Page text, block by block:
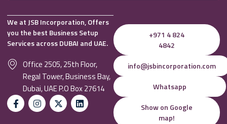
We at JSB Incorporation, Offers
you the best Business Setup
Services across DUBAI and UAE.
Office 2505, 25th Floor,
Regal Tower, Business Bay,
Dubai, UAE P.O Box 27614
+971 4 824
4842
info@jsbincorporation.com
Whatsapp
Show on Google
map!